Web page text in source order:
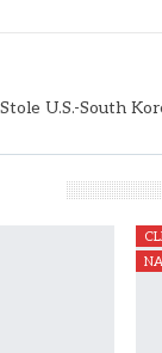
U.S.-South